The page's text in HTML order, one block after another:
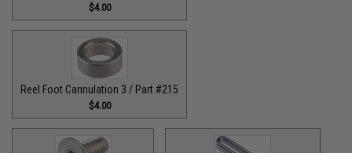
$4.00
Reel Foot Cannulation 3 / Part #215
$4.00